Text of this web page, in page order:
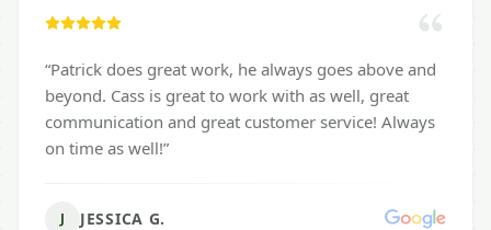
“Patrick does great work, he always goes above and
beyond. Cass is great to work with as well, great
communication and great customer service! Always
on time as well!”
J JESSICA G.